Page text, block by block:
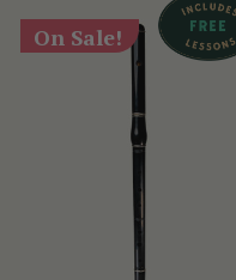
On Sale!